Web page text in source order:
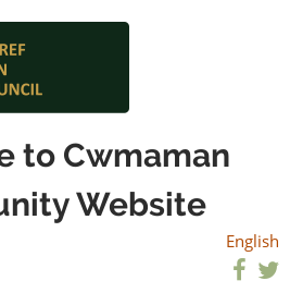
to Cwmaman
Website
English